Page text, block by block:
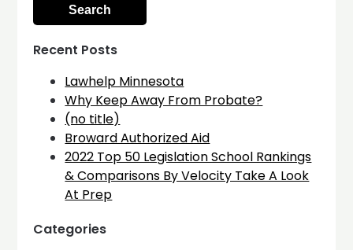
Recent Posts
Lawhelp Minnesota
Why Keep Away From Probate?
(no title)
Broward Authorized Aid
2022 Top 50 Legislation School Rankings
& Comparisons By Velocity Take A Look
At Prep
Categories